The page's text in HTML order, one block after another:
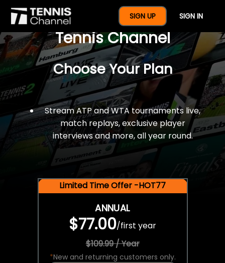
SIGN UP SIGN IN
$77 For A Full Year Of
Tennis Channel
Choose Your Plan
Stream ATP and WTA tournaments live,
match replays, exclusive player
interviews and more, all year round.
Limited Time Offer -HOT77
ANNUAL
$77.00/first year
$109.99 / Year
*New and returning customers only.